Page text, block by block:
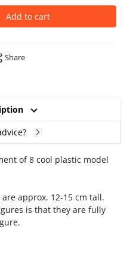
Share
of 8 cool plastic model
approx. 12-15 cm tall.
is that they are fully